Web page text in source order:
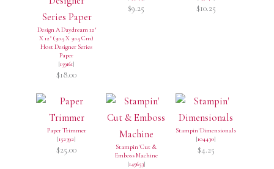
Design A Daydream 12"
X 12" (30.5 X 30.5 Cm)
Host Designer Series
Paper
[159161]
$18.00
$9.25 $10.25
Paper Trimmer
[152392]
$25.00
Stampin' Cut &
Emboss Machine
[149653]
Stampin' Dimensionals
[104430]
$4.25